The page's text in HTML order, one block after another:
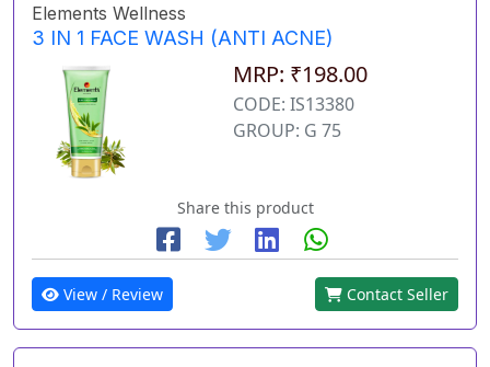
Elements Wellness
3 IN 1 FACE WASH (ANTI ACNE)
MRP: ₹198.00
CODE: IS13380
GROUP: G 75
Share this product
View / Review Contact Seller